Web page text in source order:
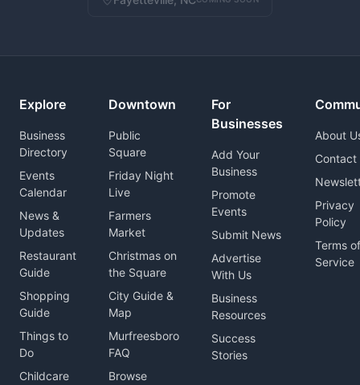
Explore
Business
Directory
Events
Calendar
News &
Updates
Restaurant
Guide
Shopping
Guide
Things to
Do
Childcare
Downtown
Public
Square
Friday Night
Live
Farmers
Market
Christmas on
the Square
City Guide &
Map
Murfreesboro
FAQ
Browse
For
Businesses
Add Your
Business
Promote
Events
Submit News
Advertise
With Us
Business
Resources
Success
Stories
About
Contact
Privacy
Policy
Terms of
Service